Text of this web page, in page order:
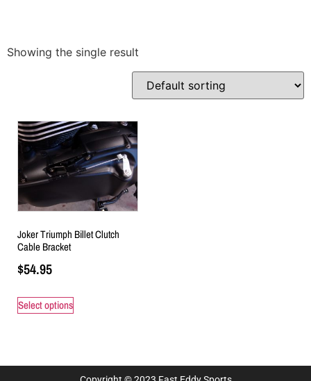
Showing the single result
Joker Triumph Billet Clutch
Cable Bracket
$54.95
Select options